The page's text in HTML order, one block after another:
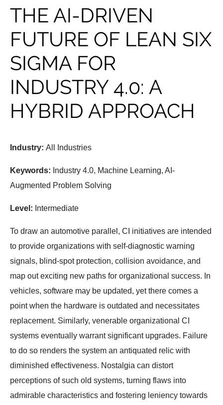
THE AI-DRIVEN
FUTURE OF LEAN SIX
SIGMA FOR
INDUSTRY 4.0: A
HYBRID APPROACH
Industry: All Industries
Keywords: Industry 4.0, Machine Learning, AI-
Augmented Problem Solving
Level: Intermediate
To draw an automotive parallel, CI initiatives are intended
to provide organizations with self-diagnostic warning
signals, blind-spot protection, collision avoidance, and
map out exciting new paths for organizational success. In
vehicles, software may be updated, yet there comes a
point when the hardware is outdated and necessitates
replacement. Similarly, venerable organizational CI
systems eventually warrant significant upgrades. Failure
to do so renders the system an antiquated relic with
diminished effectiveness. Nostalgia can distort
perceptions of such old systems, turning flaws into
admirable characteristics and fostering leniency towards